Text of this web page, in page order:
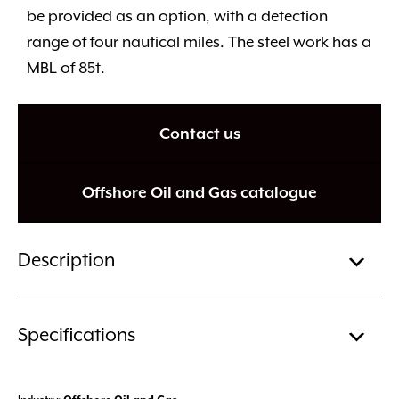
be provided as an option, with a detection
range of four nautical miles. The steel work has a
MBL of 85t.
Contact us
Offshore Oil and Gas catalogue
Description
Specifications